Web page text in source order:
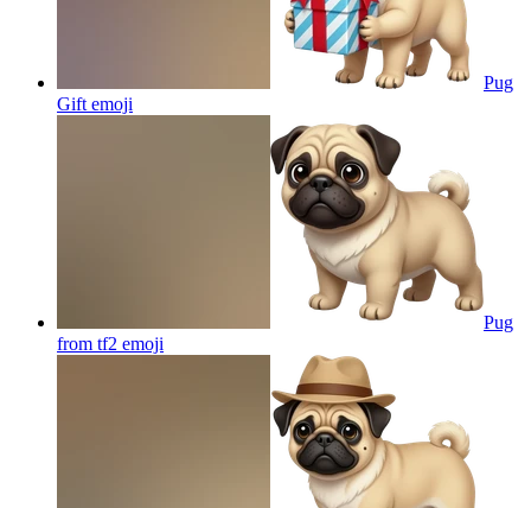
Pug
Gift emoji
Pug
from tf2 emoji